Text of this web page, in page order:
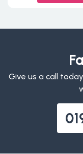
Give us a call